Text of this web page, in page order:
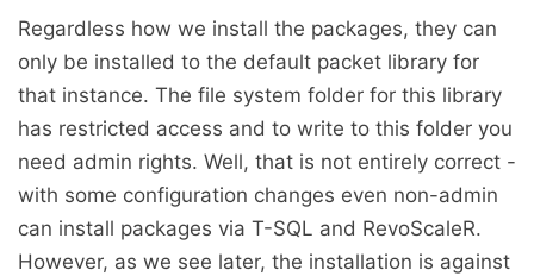
Regardless how we install the packages, they can
only be installed to the default packet library for
that instance. The file system folder for this library
has restricted access and to write to this folder you
need admin rights. Well, that is not entirely correct -
with some configuration changes even non-admin
can install packages via T-SQL and RevoScaleR.
However, as we see later, the installation is against